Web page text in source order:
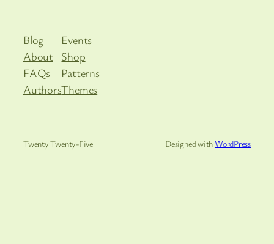
Blog
About
FAQs
Authors
Events
Shop
Patterns
Themes
Twenty Twenty-Five Designed withWordPress